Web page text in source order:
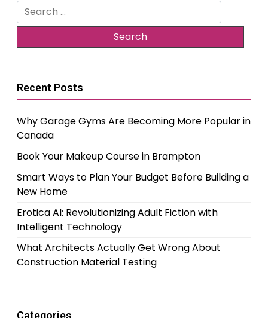
Search
for:
Recent Posts
Why Garage Gyms Are Becoming More Popular in
Canada
Book Your Makeup Course in Brampton
Smart Ways to Plan Your Budget Before Building a
New Home
Erotica AI: Revolutionizing Adult Fiction with
Intelligent Technology
What Architects Actually Get Wrong About
Construction Material Testing
Categories